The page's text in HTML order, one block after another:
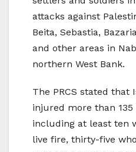
attacks against
Beita, Sebastia,
and other areas in
northern West Bank.
The PRCS stated that
injured more than 135
including at least ten
live fire, thirty-five